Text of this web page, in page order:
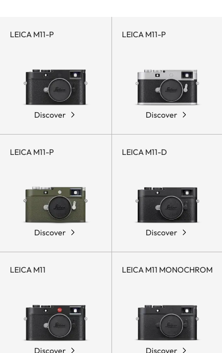
LEICA M11-P
Discover
LEICA M11-P
Discover
LEICA M11-P
Discover
LEICA M11-D
Discover
LEICA M11
Discover
LEICA M11 MONOCHROM
Discover